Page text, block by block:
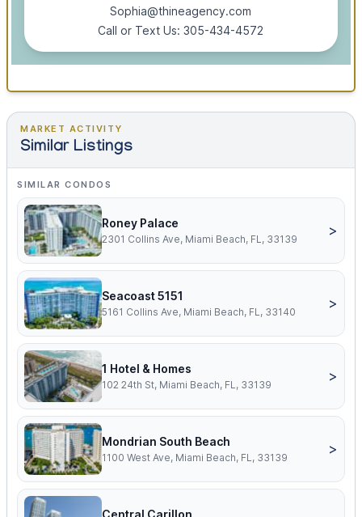
Sophia@thineagency.com
Call or Text Us: 305-434-4572
MARKET ACTIVITY
Similar Listings
SIMILAR CONDOS
Roney Palace
2301 Collins Ave, Miami Beach, FL, 33139
>
Seacoast 5151
5161 Collins Ave, Miami Beach, FL, 33140
>
1 Hotel & Homes
102 24th St, Miami Beach, FL, 33139
>
Mondrian South Beach
1100 West Ave, Miami Beach, FL, 33139
>